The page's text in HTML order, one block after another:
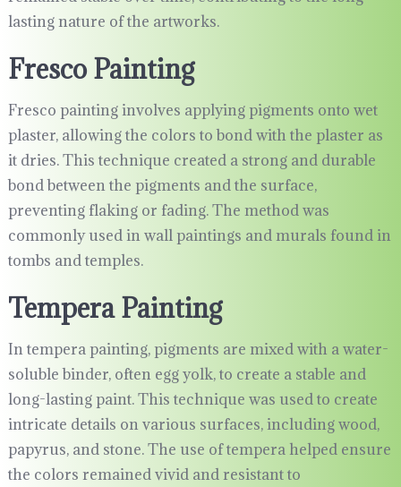
lasting nature of the artworks.
Fresco Painting
Fresco painting involves applying pigments onto wet
plaster, allowing the colors to bond with the plaster as
it dries. This technique created a strong and durable
bond between the pigments and the surface,
preventing flaking or fading. The method was
commonly used in wall paintings and murals found in
tombs and temples.
Tempera Painting
In tempera painting, pigments are mixed with a water-
soluble binder, often egg yolk, to create a stable and
long-lasting paint. This technique was used to create
intricate details on various surfaces, including wood,
papyrus, and stone. The use of tempera helped ensure
the colors remained vivid and resistant to